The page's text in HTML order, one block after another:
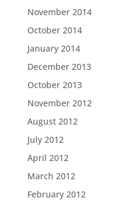
November 2014
October 2014
January 2014
December 2013
October 2013
November 2012
August 2012
July 2012
April 2012
March 2012
February 2012